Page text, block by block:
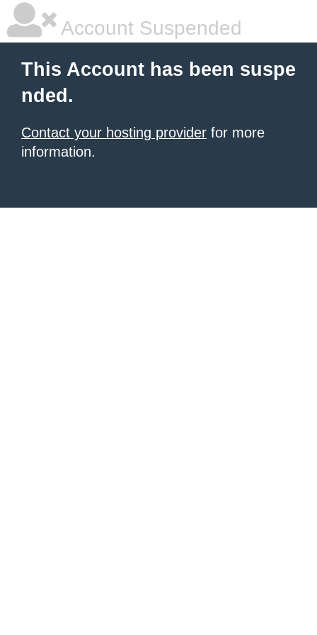
Account Suspended
This Account has been suspe
nded.
Contact your hosting provider for more
information.